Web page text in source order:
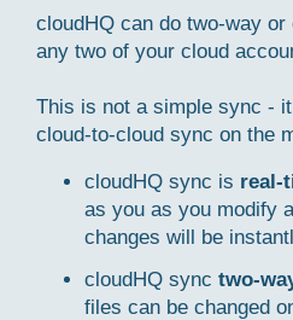
cloudHQ can do two-way
any two of your cloud
This is not a simple sync -
cloud-to-cloud sync on the
cloudHQ sync is real-
as you as you modify
changes will be
cloudHQ sync two-
files can be changed